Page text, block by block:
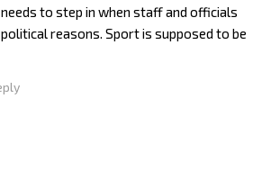
to step in when staff and officials
reasons. Sport is supposed to be